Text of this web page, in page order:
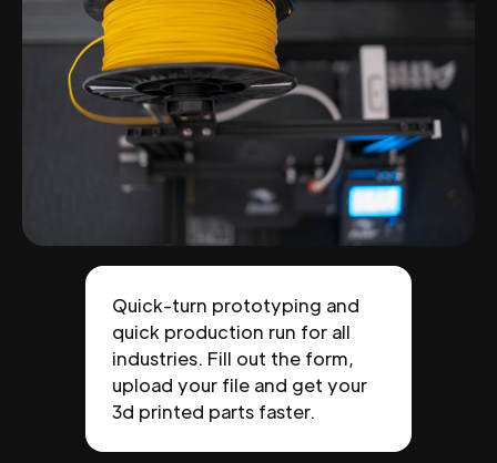
Quick-turn prototyping and
quick production run for all
industries. Fill out the form,
upload your file and get your
3d printed parts faster.